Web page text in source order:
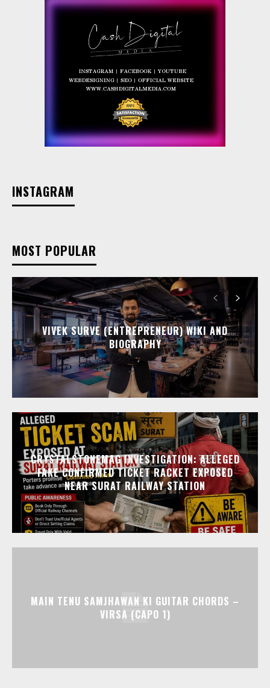
INSTAGRAM
MOST POPULAR
VIVEK SURVE (ENTREPRENEUR) WIKI AND
BIOGRAPHY
CRYSTALSTONEMAG INVESTIGATION: ALLEGED
FAKE CONFIRMED TICKET RACKET EXPOSED
NEAR SURAT RAILWAY STATION
MAIN TENU SAMJHAWAN KI GUITAR CHORDS –
VIRSA (CAPO 1)